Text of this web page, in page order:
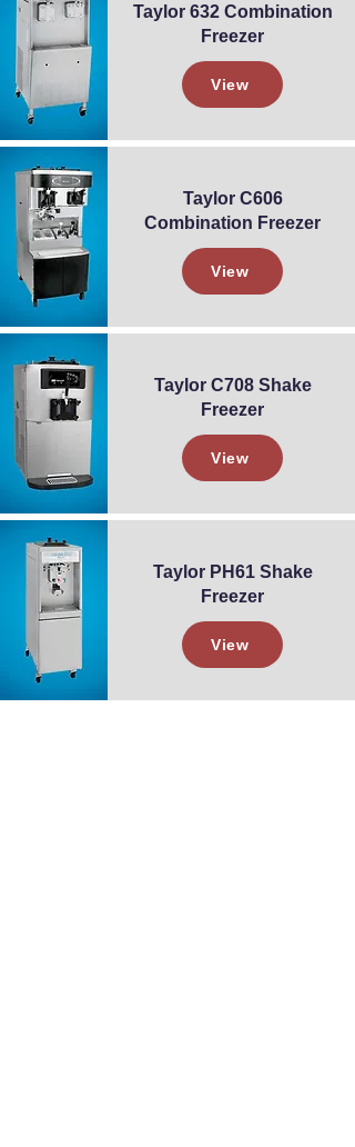
Taylor 632 Combination
Freezer
View
Taylor C606
Combination Freezer
View
Taylor C708 Shake
Freezer
View
Taylor PH61 Shake
Freezer
View